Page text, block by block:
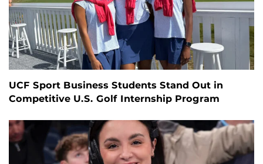
UCF Sport Business Students Stand Out in
Competitive U.S. Golf Internship Program